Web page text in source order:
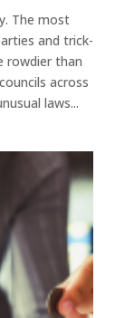
The most
and trick-
rowdier than
across
laws...